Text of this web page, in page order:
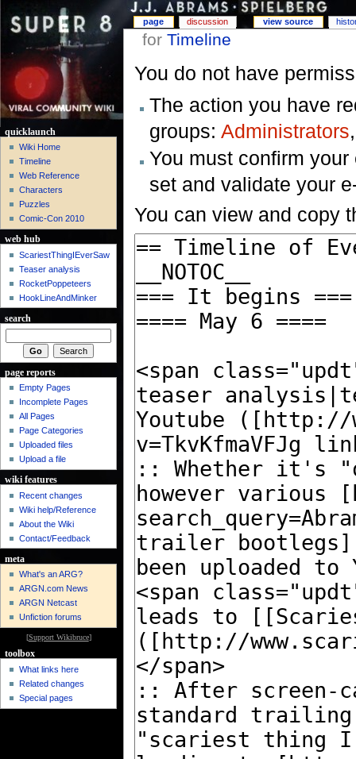
forTimeline
You do not have
The action you have
groups: Administrators
You must confirm
set and validate your
You can view and copy
page discussion view source
quicklaunch
Wiki Home
Timeline
Web Reference
Characters
Puzzles
Comic-Con 2010
web hub
ScariestThingIEverSaw
Teaser analysis
RocketPoppeteers
HookLineAndMinker
search
page reports
Empty Pages
Incomplete Pages
All Pages
Page Categories
Uploaded files
Upload a file
wiki features
Recent changes
Wiki help/Reference
About the Wiki
Contact/Feedback
meta
What's an ARG?
ARGN.com News
ARGN Netcast
Unfiction forums
[Support Wikibruce]
toolbox
What links here
Related changes
Special pages